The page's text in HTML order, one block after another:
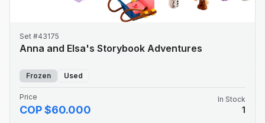
Set #43175
Anna and Elsa's Storybook Adventures
Frozen Used
Price
COP $60.000
In Stock
1